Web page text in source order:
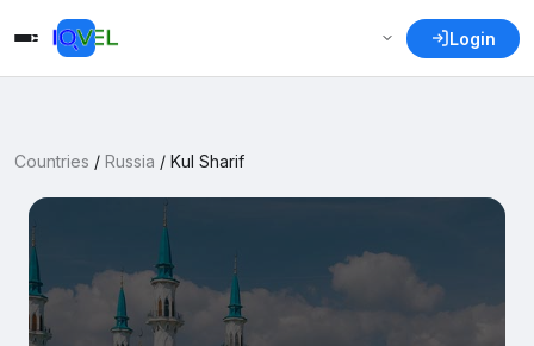
Login
Countries / Russia / Kul Sharif